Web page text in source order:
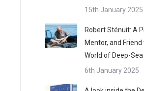
15th January 2025
Robert Sténuit: A
Mentor, and
World of Deep-
6th January 2025